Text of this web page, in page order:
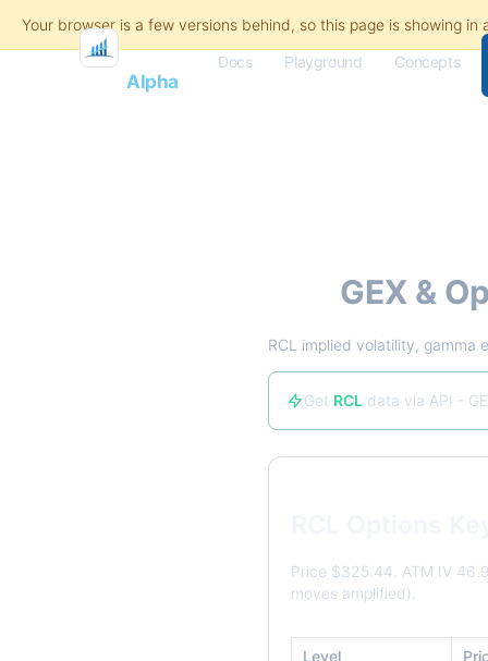
FlashAlpha
Docs Playground Concepts
GEX &
RCL implied volatility, gamma
Get RCL data via API -
Price $325.44. ATM IV
moves amplified).
Level